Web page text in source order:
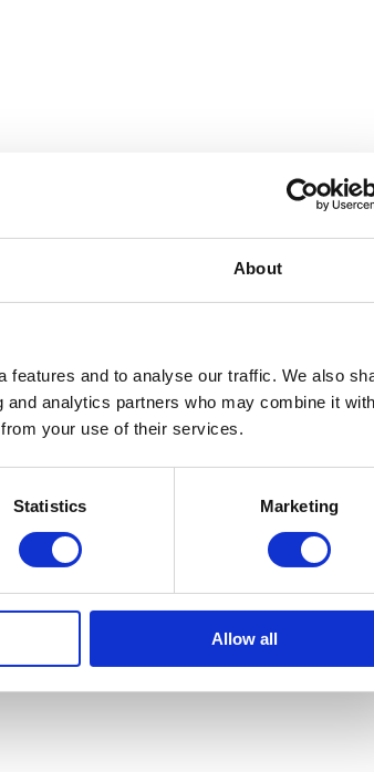
About
features and to analyse our traffic. We also
analytics partners who may combine it with
your use of their services.
Statistics Marketing
Allow all